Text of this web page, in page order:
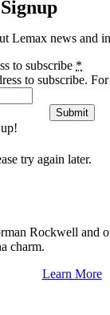
Lemax news and
to subscribe *
to subscribe.
Submit
try again later.
Rockwell and
charm.
Learn More